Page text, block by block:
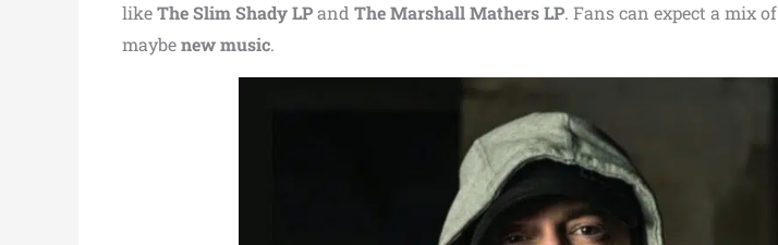
likeThe Slim Shady LPand The Marshall Mathers LP. Fans can expect a mix of
maybenew music.